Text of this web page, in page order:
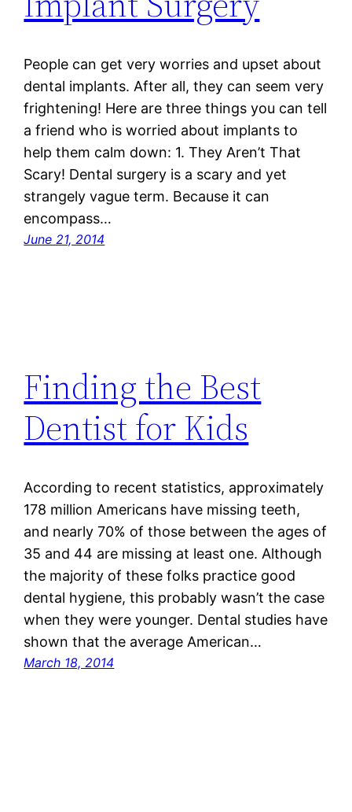
People can get very worries and upset about
dental implants. After all, they can seem very
frightening! Here are three things you can tell
a friend who is worried about implants to
help them calm down: 1. They Aren’t That
Scary! Dental surgery is a scary and yet
strangely vague term. Because it can
encompass…
June 21, 2014
Finding the Best
Dentist for Kids
According to recent statistics, approximately
178 million Americans have missing teeth,
and nearly 70% of those between the ages of
35 and 44 are missing at least one. Although
the majority of these folks practice good
dental hygiene, this probably wasn’t the case
when they were younger. Dental studies have
shown that the average American…
March 18, 2014